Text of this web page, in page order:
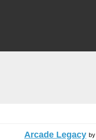
Arcade Legacy by